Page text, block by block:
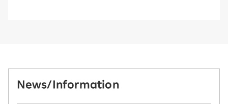
News/Information